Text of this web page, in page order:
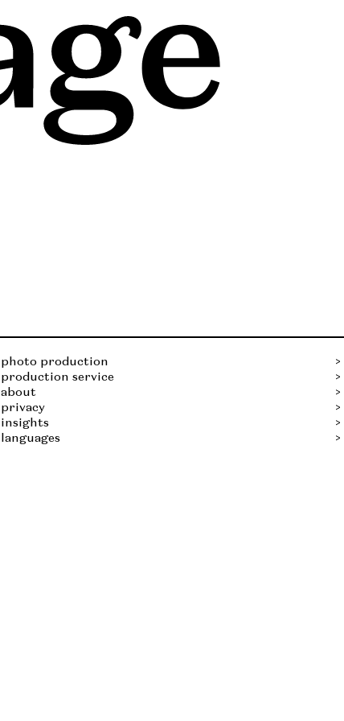
photo production
production service
about
privacy
insights
languages